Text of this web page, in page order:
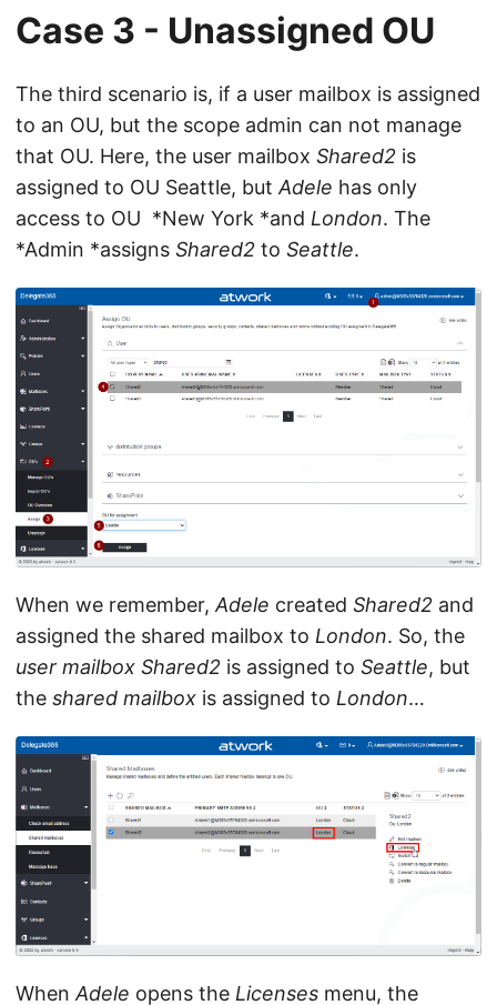
Case 3 - Unassigned OU
The third scenario is, if a user mailbox is assigned
to an OU, but the scope admin can not manage
that OU. Here, the user mailbox Shared2 is
assigned to OU Seattle, butAdele has only
access to OU *New York *and London. The
*Admin *assigns Shared2 to Seattle.
When we remember,Adele created Shared2 and
assigned the shared mailbox to London. So, the
user mailbox Shared2 is assigned to Seattle, but
the shared mailbox is assigned to London…
WhenAdele opens the Licenses menu, the